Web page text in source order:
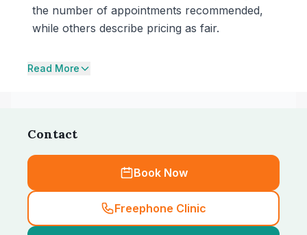
the number of appointments recommended,
while others describe pricing as fair.
Read More
Contact
Book Now
Freephone Clinic